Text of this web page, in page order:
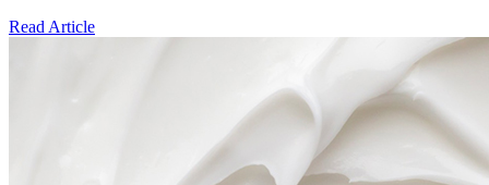
Read Article